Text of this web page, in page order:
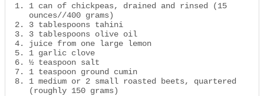
1 can of chickpeas, drained and rinsed (15
ounces//400 grams)
3 tablespoons tahini
3 tablespoons olive oil
juice from one large lemon
1 garlic clove
½ teaspoon salt
1 teaspoon ground cumin
1 medium or 2 small roasted beets, quartered
(roughly 150 grams)